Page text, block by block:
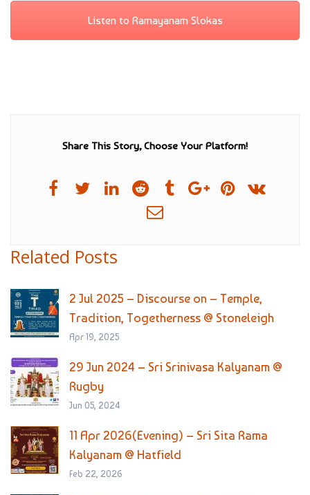
Listen to Ramayanam Slokas
Share This Story, Choose Your Platform!
Related Posts
2 Jul 2025 – Discourse on – Temple,
Tradition, Togetherness @ Stoneleigh
Apr 19, 2025
29 Jun 2024 – Sri Srinivasa Kalyanam @
Rugby
Jun 05, 2024
11 Apr 2026(Evening) – Sri Sita Rama
Kalyanam @ Hatfield
Feb 22, 2026